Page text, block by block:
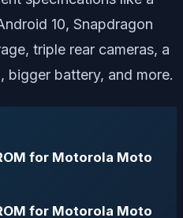
10, Snapdragon
triple rear cameras, a
bigger battery, and more.
for Motorola Moto
for Motorola Moto